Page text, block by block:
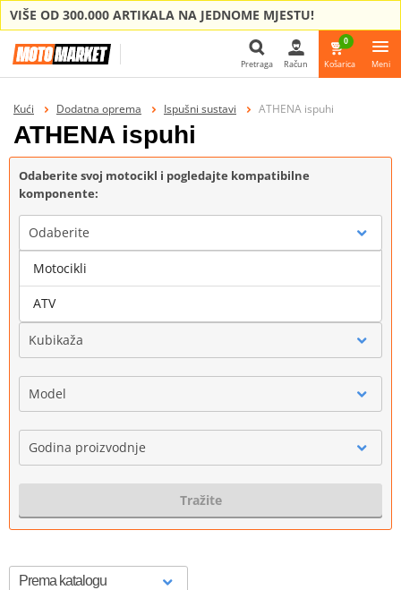
VIŠE OD 300.000 ARTIKALA NA JEDNOME MJESTU!
Pretraga
Pretraga Račun
0
Košarica Meni
Kući Dodatna oprema Ispušni sustavi ATHENA ispuhi
ATHENA ispuhi
Odaberite svoj motocikl i pogledajte kompatibilne
komponente:
Odaberite
Marka
Kubikaža
Model
Godina proizvodnje
Tražite
Motocikli
ATV